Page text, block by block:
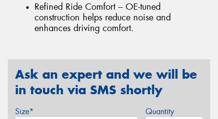
Refined Ride Comfort – OE-tuned
construction helps reduce noise and
enhances driving comfort.
Ask an expert and we will be
in touch via SMS shortly
Size* Quantity